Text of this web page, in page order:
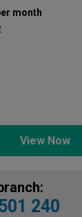
month
View Now
240